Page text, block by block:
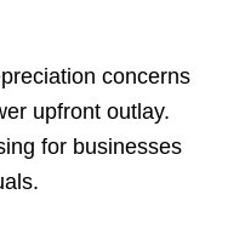
concerns
upfront outlay.
for businesses